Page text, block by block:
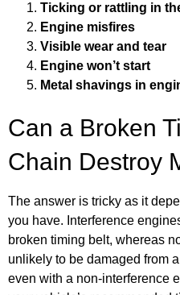
Ticking or rattling in
Engine misfires
Visible wear and tear
Engine won’t start
Metal shavings in
Can a Broken
Chain Destroy
The answer is tricky as it
you have. Interference
broken timing belt, whereas
unlikely to be damaged from
even with a non-interference